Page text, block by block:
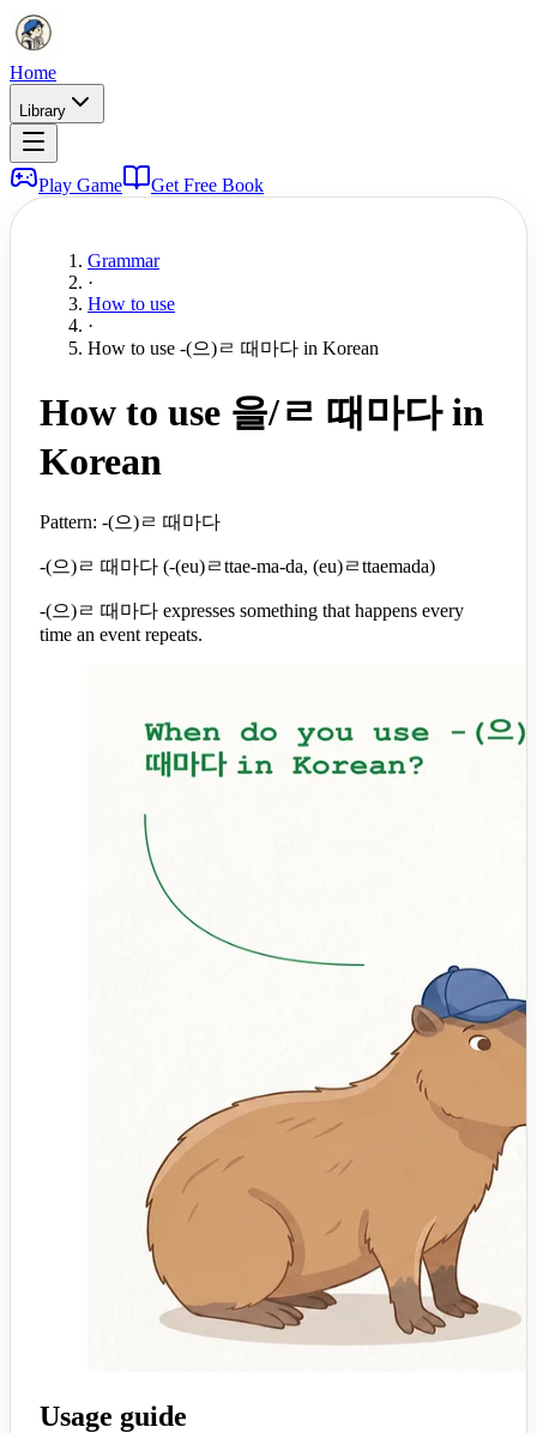
Home
Library
Play Game Get Free Book
Grammar
·
How to use
·
How to use -(으)ㄹ 때마다 in Korean
How to use 을/ㄹ 때마다 in
Korean
Pattern: -(으)ㄹ 때마다
-(으)ㄹ 때마다 (-(eu)ㄹttae-ma-da, (eu)ㄹttaemada)
-(으)ㄹ 때마다 expresses something that happens every
time an event repeats.
Usage guide